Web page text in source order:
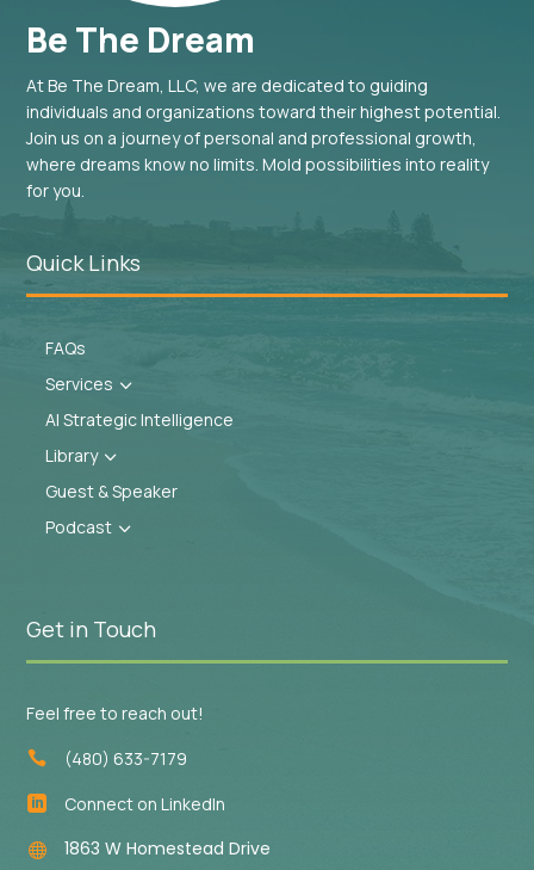
Be The Dream
At Be The Dream, LLC, we are dedicated to guiding
individuals and organizations toward their highest potential.
Join us on a journey of personal and professional growth,
where dreams know no limits. Mold possibilities into reality
for you.
Quick Links
FAQs
Services 3
AI Strategic Intelligence
Library3
Guest & Speaker
Podcast 3
Get in Touch
Feel free to reach out!
 (480) 633-7179
 Connect on LinkedIn
 1863 W Homestead Drive